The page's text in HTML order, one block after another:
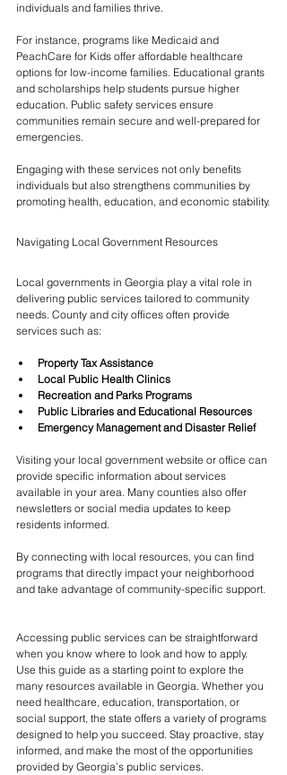
individuals and families thrive.
For instance, programs like Medicaid and
PeachCare for Kids offer affordable healthcare
options for low-income families. Educational grants
and scholarships help students pursue higher
education. Public safety services ensure
communities remain secure and well-prepared for
emergencies.
Engaging with these services not only benefits
individuals but also strengthens communities by
promoting health, education, and economic stability.
Navigating Local Government Resources
Local governments in Georgia play a vital role in
delivering public services tailored to community
needs. County and city offices often provide
services such as:
Property Tax Assistance
Local Public Health Clinics
Recreation and Parks Programs
Public Libraries and Educational Resources
Emergency Management and Disaster Relief
Visiting your local government website or office can
provide specific information about services
available in your area. Many counties also offer
newsletters or social media updates to keep
residents informed.
By connecting with local resources, you can find
programs that directly impact your neighborhood
and take advantage of community-specific support.
Accessing public services can be straightforward
when you know where to look and how to apply.
Use this guide as a starting point to explore the
many resources available in Georgia. Whether you
need healthcare, education, transportation, or
social support, the state offers a variety of programs
designed to help you succeed. Stay proactive, stay
informed, and make the most of the opportunities
provided by Georgia’s public services.